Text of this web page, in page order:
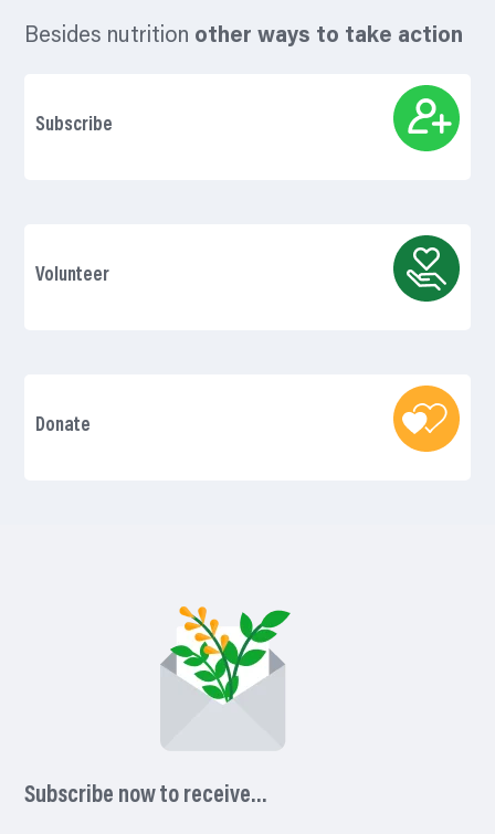
Besides nutrition other ways to take action
Subscribe
Volunteer
Donate
Subscribe now to receive…